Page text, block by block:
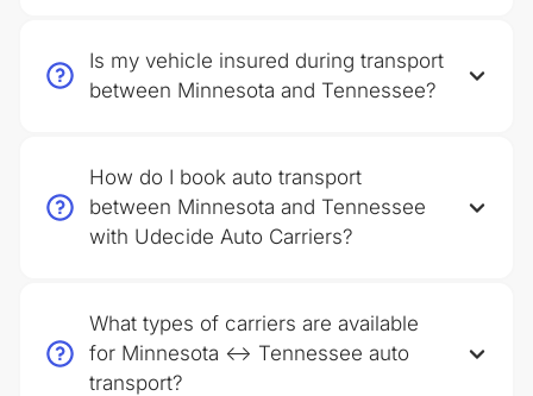
Is my vehicle insured during transport
between Minnesota and Tennessee?
How do I book auto transport
between Minnesota and Tennessee
with Udecide Auto Carriers?
What types of carriers are available
for Minnesota ↔ Tennessee auto
transport?